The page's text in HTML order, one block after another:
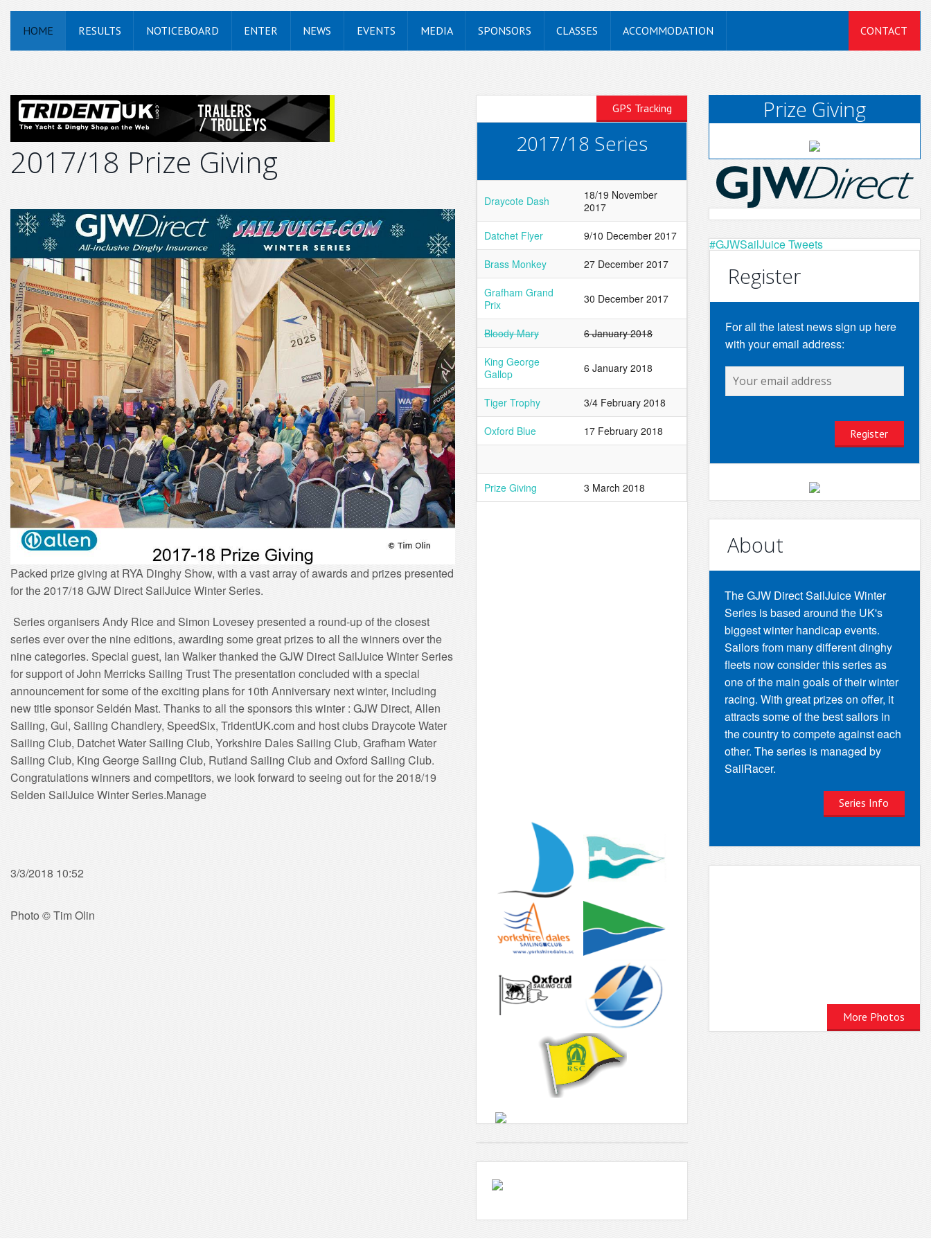
HOME RESULTS NOTICEBOARD ENTER NEWS EVENTS MEDIA SPONSORS CLASSES ACCOMMODATION CONTACT
2017/18 Prize Giving
Packed prize giving at RYA Dinghy Show, with a vast array of awards and prizes presented
for the 2017/18 GJW Direct SailJuice Winter Series.
Series organisers Andy Rice and Simon Lovesey presented a round-up of the closest
series ever over the nine editions, awarding some great prizes to all the winners over the
nine categories. Special guest, Ian Walker thanked the GJW Direct SailJuice Winter Series
for support of John Merricks Sailing Trust The presentation concluded with a special
announcement for some of the exciting plans for 10th Anniversary next winter, including
new title sponsor Seldén Mast. Thanks to all the sponsors this winter : GJW Direct, Allen
Sailing, Gul, Sailing Chandlery, SpeedSix, TridentUK.com and host clubs Draycote Water
Sailing Club, Datchet Water Sailing Club, Yorkshire Dales Sailing Club, Grafham Water
Sailing Club, King George Sailing Club, Rutland Sailing Club and Oxford Sailing Club.
Congratulations winners and competitors, we look forward to seeing out for the 2018/19
Selden SailJuice Winter Series.Manage
3/3/2018 10:52
Photo © Tim Olin
GPS Tracking
2017/18 Series
Draycote Dash
18/19 November
2017
Datchet Flyer 9/10 December 2017
Brass Monkey 27 December 2017
Grafham Grand
Prix
30 December 2017
Bloody Mary 6 January 2018
King George
Gallop
6 January 2018
Tiger Trophy 3/4 February 2018
Oxford Blue 17 February 2018
Prize Giving 3 March 2018
Prize Giving
#GJWSailJuice Tweets
Register
For all the latest news sign up here
with your email address:
About
The GJW Direct SailJuice Winter
Series is based around the UK's
biggest winter handicap events.
Sailors from many different dinghy
fleets now consider this series as
one of the main goals of their winter
racing. With great prizes on offer, it
attracts some of the best sailors in
the country to compete against each
other. The series is managed by
SailRacer.
Series Info
More Photos